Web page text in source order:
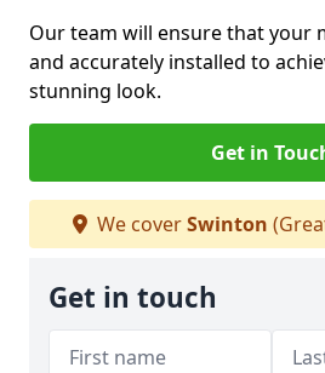
Our team will ensure that your
and accurately installed to
stunning look.
Get in
We coverSwinton
Get in touch